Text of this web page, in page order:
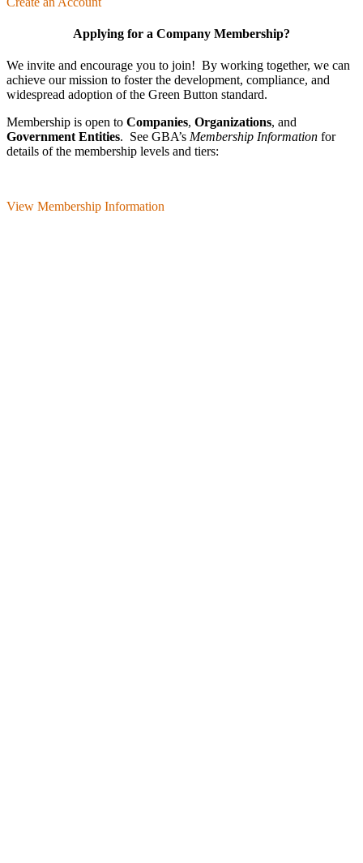
Applying for a Company Membership?
We invite and encourage you to join! By working together, we can
achieve our mission to foster the develop­ment, compliance, and
wide­spread adoption of the Green Button standard.
Membership is open to Companies, Organizations, and
Government Entities. See GBA’s Membership Information for
details of the membership levels and tiers:
View Membership Information